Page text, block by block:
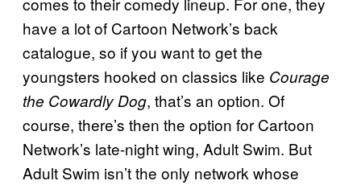
have a lot of Cartoon Network’s back
catalogue, so if you want to get the
youngsters hooked on classics like Courage
the Cowardly Dog, that’s an option. Of
course, there’s then the option for Cartoon
Network’s late-night wing, Adult Swim. But
Adult Swim isn’t the only network whose